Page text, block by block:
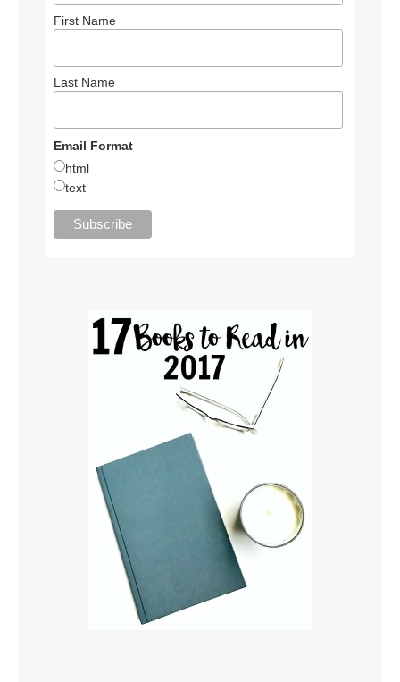
First Name
Last Name
Email Format
html
text